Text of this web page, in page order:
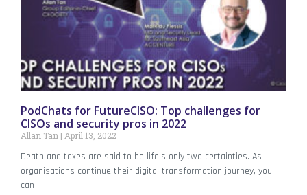
PodChats for FutureCISO: Top challenges for
CISOs and security pros in 2022
Allan Tan April 13, 2022
Death and taxes are said to be life’s only two certainties. As
organisations continue their digital transformation journey, you
can